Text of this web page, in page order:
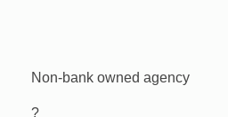
Non-bank owned agency
?